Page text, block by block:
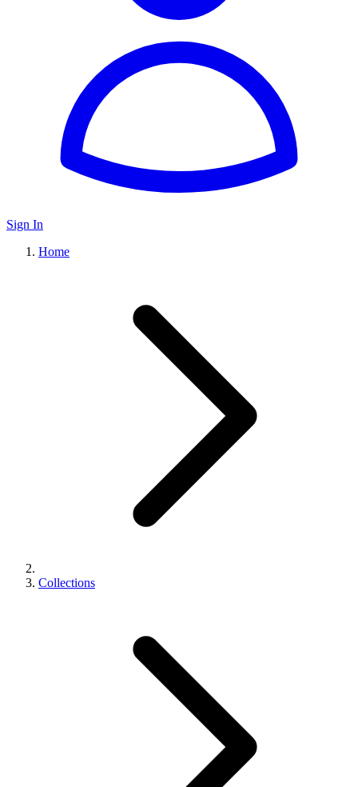
Sign In
Home
Collections